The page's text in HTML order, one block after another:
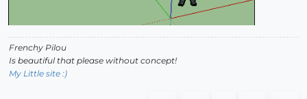
Frenchy Pilou
Is beautiful that please without concept!
My Little site :)